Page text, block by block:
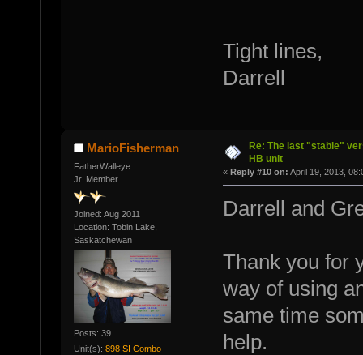
Tight lines,
Darrell
MarioFisherman
FatherWalleye
Jr. Member
Joined: Aug 2011
Location: Tobin Lake,
Saskatchewan
Posts: 39
Unit(s): 898 SI Combo
Re: The last "stable"
HB unit
« Reply #10 on: April 19, 2013,
Darrell and
Thank you for
way of using
same time
help.